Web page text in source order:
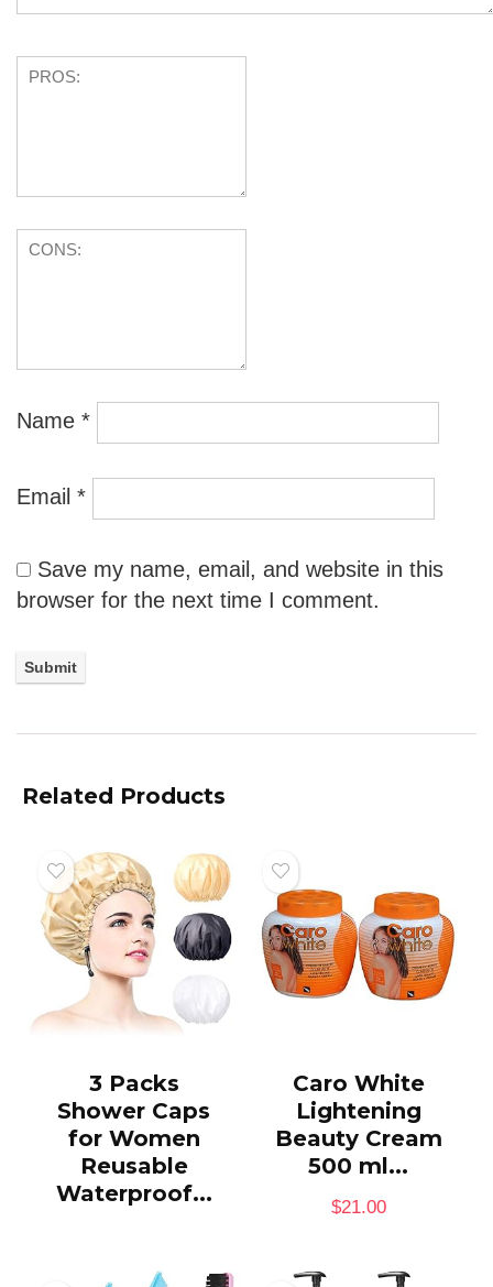
Name *
Email *
Save my name, email, and website in this
browser for the next time I comment.
Related Products
3 Packs
Shower Caps
for Women
Reusable
Waterproof...
Caro White
Lightening
Beauty Cream
500 ml...
$21.00